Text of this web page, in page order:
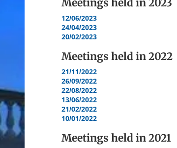
Meetings held in2023
12/06/2023
24/04/2023
20/02/2023
Meetings held in2022
21/11/2022
26/09/2022
22/08/2022
13/06/2022
21/02/2022
10/01/2022
Meetings held in2021